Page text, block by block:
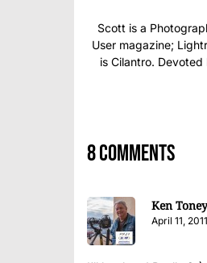
Scott is a
User magazine;
is Cilantro.
8 comments
Ken Toney
April 11,